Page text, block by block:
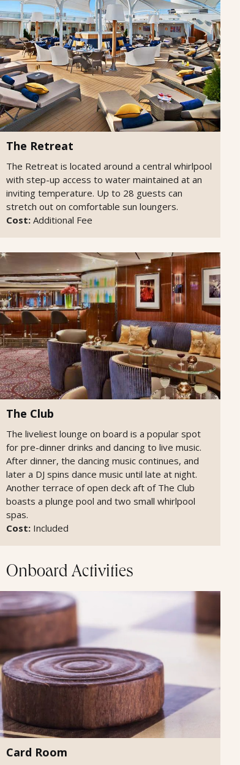
The Retreat
The Retreat is located around a central whirlpool
with step-up access to water maintained at an
inviting temperature. Up to 28 guests can
stretch out on comfortable sun loungers.
Cost: Additional Fee
The Club
The liveliest lounge on board is a popular spot
for pre-dinner drinks and dancing to live music.
After dinner, the dancing music continues, and
later a DJ spins dance music until late at night.
Another terrace of open deck aft of The Club
boasts a plunge pool and two small whirlpool
spas.
Cost: Included
Onboard Activities
Card Room